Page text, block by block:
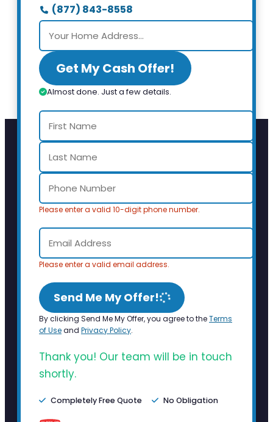
(877) 843-8558
Get My Cash Offer!
Almost done. Just a few details.
Please enter a valid 10-digit phone number.
Please enter a valid email address.
Send Me My Offer!
By clicking Send Me My Offer, you agree to theTerms
of Useand Privacy Policy.
Thank you! Our team will be in touch
shortly.
Completely Free Quote No Obligation